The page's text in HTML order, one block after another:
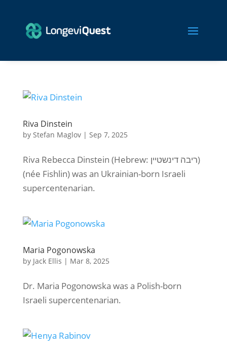
Riva Dinstein
by Stefan Maglov| Sep 7, 2025
Riva Rebecca Dinstein (Hebrew: ריבה דינשטיין)
(née Fishlin) was an Ukrainian-born Israeli
supercentenarian.
Maria Pogonowska
by Jack Ellis | Mar 8, 2025
Dr. Maria Pogonowska was a Polish-born
Israeli supercentenarian.